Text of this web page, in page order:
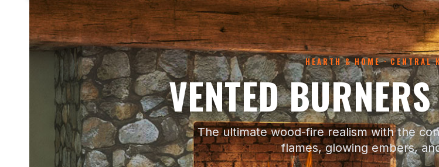
HEARTH & HOME · CENTRAL
VENTED
The ultimate wood-fire realism with the
flames, glowing embers,